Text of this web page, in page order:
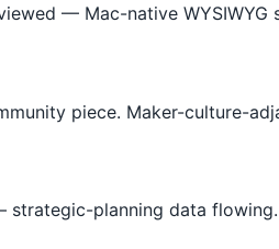
— Mac-native WYSIWYG
piece. Maker-culture-
strategic-planning data flowing.